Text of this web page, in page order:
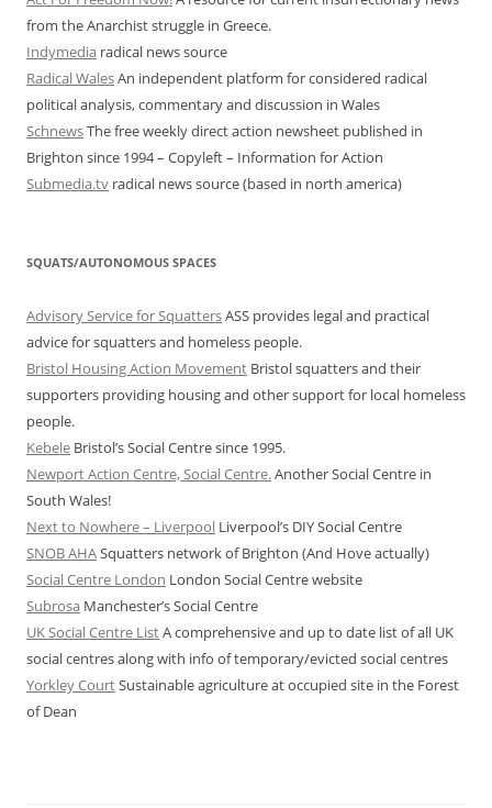
from the Anarchist struggle in Greece.
Indymedia radical news source
Radical WalesAn independent platform for considered radical
political analysis, commentary and discussion in Wales
SchnewsThe free weekly direct action newsheet published in
Brighton since 1994 – Copyleft – Information for Action
Submedia.tv radical news source (based in north america)
SQUATS/AUTONOMOUS SPACES
Advisory Service for SquattersASS provides legal and practical
advice for squatters and homeless people.
Bristol Housing Action Movement Bristol squatters and their
supporters providing housing and other support for local homeless
people.
Kebele Bristol’s Social Centre since 1995.
Newport Action Centre, Social Centre.Another Social Centre in
South Wales!
Next to Nowhere – Liverpool Liverpool’s DIY Social Centre
SNOB AHASquatters network of Brighton (And Hove actually)
Social Centre London London Social Centre website
Subrosa Manchester’s Social Centre
UK Social Centre ListA comprehensive and up to date list of all UK
social centres along with info of temporary/evicted social centres
Yorkley CourtSustainable agriculture at occupied site in the Forest
of Dean